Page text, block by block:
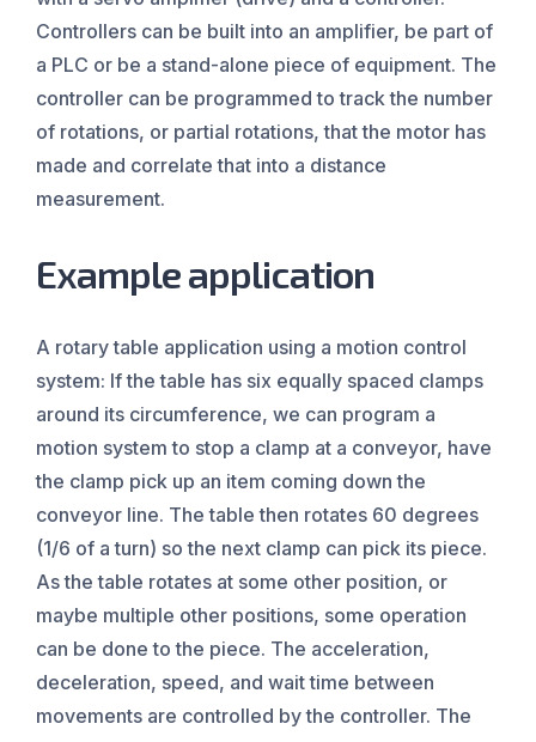
Controllers can be built into an amplifier, be part of
a PLC or be a stand-alone piece of equipment. The
controller can be programmed to track the number
of rotations, or partial rotations, that the motor has
made and correlate that into a distance
measurement.
Example application
A rotary table application using a motion control
system: If the table has six equally spaced clamps
around its circumference, we can program a
motion system to stop a clamp at a conveyor, have
the clamp pick up an item coming down the
conveyor line. The table then rotates 60 degrees
(1/6 of a turn) so the next clamp can pick its piece.
As the table rotates at some other position, or
maybe multiple other positions, some operation
can be done to the piece. The acceleration,
deceleration, speed, and wait time between
movements are controlled by the controller. The